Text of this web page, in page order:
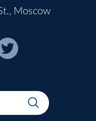
Moscow